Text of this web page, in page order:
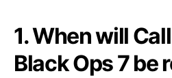
1. When will
Black Ops 7 be